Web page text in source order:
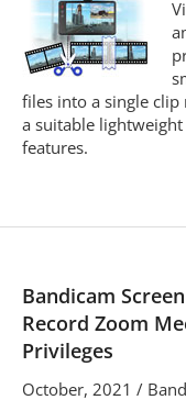
files into a single clip
a suitable
features.
Bandicam
Record Zoom
Privileges
October, 2021 /